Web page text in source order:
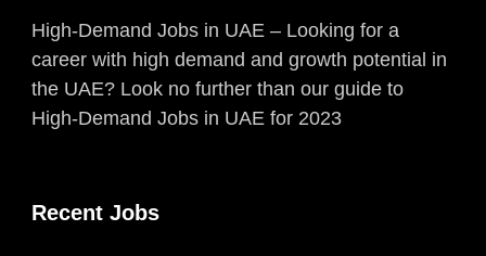
High-Demand Jobs in UAE – Looking for a
career with high demand and growth potential in
the UAE? Look no further than our guide to
High-Demand Jobs in UAE for 2023
Recent Jobs